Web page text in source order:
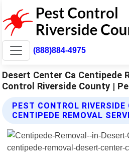
(888)884-4975
Desert Center Ca Centipede
Control Riverside County |
PEST CONTROL RIVERSIDE
CENTIPEDE REMOVAL